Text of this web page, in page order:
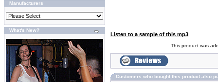
Manufacturers
What's New?
Listen to a sample of this mp3
This product was
Customers who bought this product also